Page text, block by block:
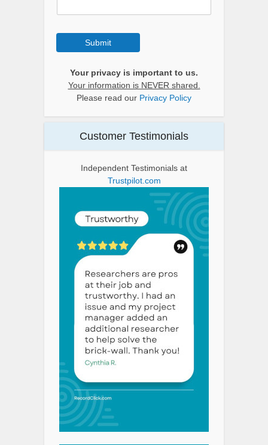
Submit
Your privacy is important to us.
Your information is NEVER shared.
Please read our Privacy Policy
Customer Testimonials
Independent Testimonials at
Trustpilot.com